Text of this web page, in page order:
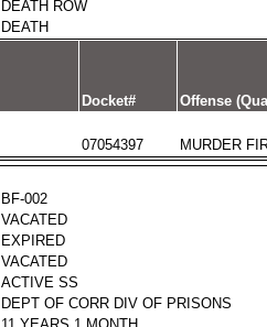
DEATH ROW
DEATH
Docket# Offense
07054397 MURDER
BF-002
VACATED
EXPIRED
VACATED
ACTIVE SS
DEPT OF CORR DIV OF PRISONS